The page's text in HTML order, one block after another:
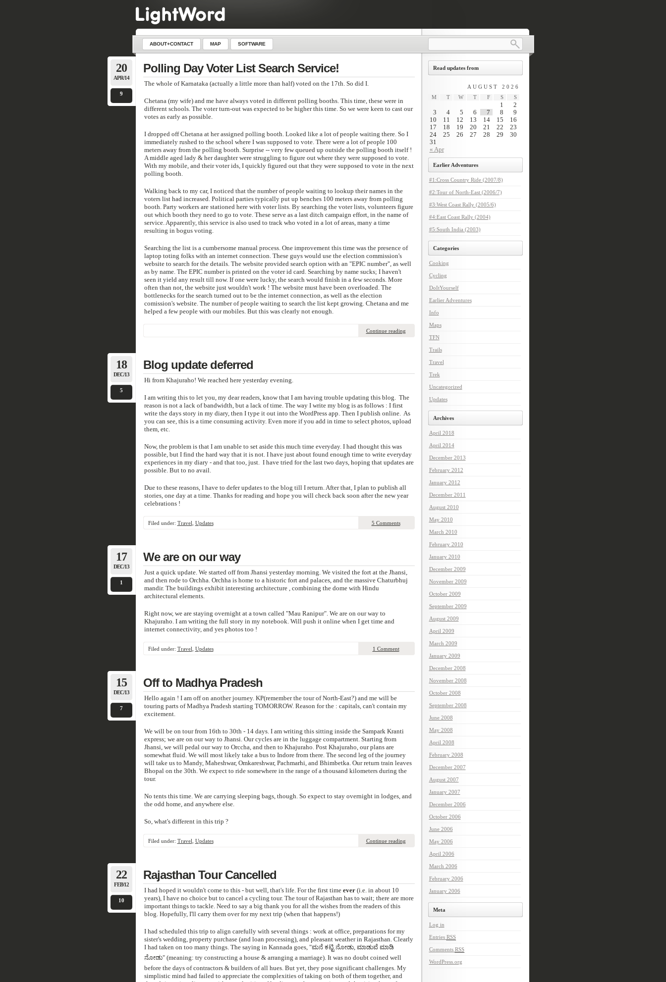
ABOUT+CONTACT MAP SOFTWARE
20
APR/14
9
Polling Day Voter List Search Service!
The whole of Karnataka (actually a little more than half) voted on the 17th. So did I.
Chetana (my wife) and me have always voted in different polling booths. This time, these were in
different schools. The voter turn-out was expected to be higher this time. So we were keen to cast our
votes as early as possible.
I dropped off Chetana at her assigned polling booth. Looked like a lot of people waiting there. So I
immediately rushed to the school where I was supposed to vote. There were a lot of people 100
meters away from the polling booth. Surprise -- very few queued up outside the polling booth itself !
A middle aged lady & her daughter were struggling to figure out where they were supposed to vote.
With my mobile, and their voter ids, I quickly figured out that they were supposed to vote in the next
polling booth.
Walking back to my car, I noticed that the number of people waiting to lookup their names in the
voters list had increased. Political parties typically put up benches 100 meters away from polling
booth. Party workers are stationed here with voter lists. By searching the voter lists, volunteers figure
out which booth they need to go to vote. These serve as a last ditch campaign effort, in the name of
service. Apparently, this service is also used to track who voted in a lot of areas, many a time
resulting in bogus voting.
Searching the list is a cumbersome manual process. One improvement this time was the presence of
laptop toting folks with an internet connection. These guys would use the election commission's
website to search for the details. The website provided search option with an "EPIC number", as well
as by name. The EPIC number is printed on the voter id card. Searching by name sucks; I haven't
seen it yield any result till now. If one were lucky, the search would finish in a few seconds. More
often than not, the website just wouldn't work ! The website must have been overloaded. The
bottlenecks for the search turned out to be the internet connection, as well as the election
comission's website. The number of people waiting to search the list kept growing. Chetana and me
helped a few people with our mobiles. But this was clearly not enough.
Continue reading
18
DEC/13
5
Blog update deferred
Hi from Khajuraho! We reached here yesterday evening.
I am writing this to let you, my dear readers, know that I am having trouble updating this blog. The
reason is not a lack of bandwidth, but a lack of time. The way I write my blog is as follows : I first
write the days story in my diary, then I type it out into the WordPress app. Then I publish online. As
you can see, this is a time consuming activity. Even more if you add in time to select photos, upload
them, etc.
Now, the problem is that I am unable to set aside this much time everyday. I had thought this was
possible, but I find the hard way that it is not. I have just about found enough time to write everyday
experiences in my diary - and that too, just. I have tried for the last two days, hoping that updates are
possible. But to no avail.
Due to these reasons, I have to defer updates to the blog till I return. After that, I plan to publish all
stories, one day at a time. Thanks for reading and hope you will check back soon after the new year
celebrations !
Filed under: Travel Updates 5 Comments
17
DEC/13
1
We are on our way
Just a quick update. We started off from Jhansi yesterday morning. We visited the fort at the Jhansi,
and then rode to Orchha. Orchha is home to a historic fort and palaces, and the massive Chaturbhuj
mandir. The buildings exhibit interesting architecture , combining the dome with Hindu
architectural elements.
Right now, we are staying overnight at a town called "Mau Ranipur". We are on our way to
Khajuraho. I am writing the full story in my notebook. Will push it online when I get time and
internet connectivity, and yes photos too !
Filed under: Travel Updates 1 Comment
15
DEC/13
7
Off to Madhya Pradesh
Hello again ! I am off on another journey. KP(remember the tour of North-East?) and me will be
touring parts of Madhya Pradesh starting TOMORROW. Reason for the : capitals, can't contain my
excitement.
We will be on tour from 16th to 30th - 14 days. I am writing this sitting inside the Sampark Kranti
express; we are on our way to Jhansi. Our cycles are in the luggage compartment. Starting from
Jhansi, we will pedal our way to Orccha, and then to Khajuraho. Post Khajuraho, our plans are
somewhat fluid. We will most likely take a bus to Indore from there. The second leg of the journey
will take us to Mandy, Maheshwar, Omkareshwar, Pachmarhi, and Bhimbetka. Our return train leaves
Bhopal on the 30th. We expect to ride somewhere in the range of a thousand kilometers during the
tour.
No tents this time. We are carrying sleeping bags, though. So expect to stay overnight in lodges, and
the odd home, and anywhere else.
So, what's different in this trip ?
Filed under: Travel Updates Continue reading
22
FEB/12
10
Rajasthan Tour Cancelled
I had hoped it wouldn't come to this - but well, that's life. For the first time ever(i.e. in about 10
years), I have no choice but to cancel a cycling tour. The tour of Rajasthan has to wait; there are more
important things to tackle. Need to say a big thank you for all the wishes from the readers of this
blog. Hopefully, I'll carry them over for my next trip (when that happens!)
I had scheduled this trip to align carefully with several things : work at office, preparations for my
sister's wedding, property purchase (and loan processing), and pleasant weather in Rajasthan. Clearly
I had taken on too many things. The saying in Kannada goes, "ಮನೆ ಕಟ್ಟಿ ನೋಡು, ಮಾಡುವೆ ಮಾಡಿ
ನೋಡು" (meaning: try constructing a house & arranging a marriage). It was no doubt coined well
before the days of contractors & builders of all hues. But yet, they pose significant challenges. My
simplistic mind had failed to appreciate the complexities of taking on both of them together, and
Read updates from
AUGUST 2026
M
T W T F S S
« Apr
1
2
3
4 5 6 7 8
9
10
11 12 13 14 15
16
17
18 19 20 21 22
23
24
25 26 27 28 29
30
31
Earlier Adventures
#1:Cross Country Ride (2007/8)
#2:Tour of North-East (2006/7)
#3:West Coast Rally (2005/6)
#4:East Coast Rally (2004)
#5:South India (2003)
Categories
Cooking
Cycling
DoItYourself
Earlier Adventures
Info
Maps
TFN
Trails
Travel
Trek
Uncategorized
Updates
Archives
April 2018
April 2014
December 2013
February 2012
January 2012
December 2011
August 2010
May 2010
March 2010
February 2010
January 2010
December 2009
November 2009
October 2009
September 2009
August 2009
April 2009
March 2009
January 2009
December 2008
November 2008
October 2008
September 2008
June 2008
May 2008
April 2008
February 2008
December 2007
August 2007
January 2007
December 2006
October 2006
June 2006
May 2006
April 2006
March 2006
February 2006
January 2006
Meta
Log in
Entries RSS
Comments RSS
WordPress.org